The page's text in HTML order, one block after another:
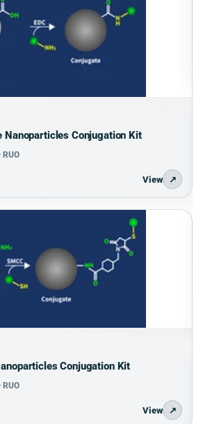
Nanoparticles Conjugation Kit
RUO
View ↗
Conjugation Kit
RUO
View ↗